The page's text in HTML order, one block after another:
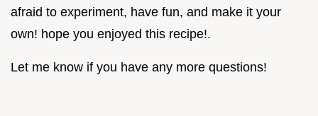
afraid to experiment, have fun, and make it your
own! hope you enjoyed this recipe!.
Let me know if you have any more questions!